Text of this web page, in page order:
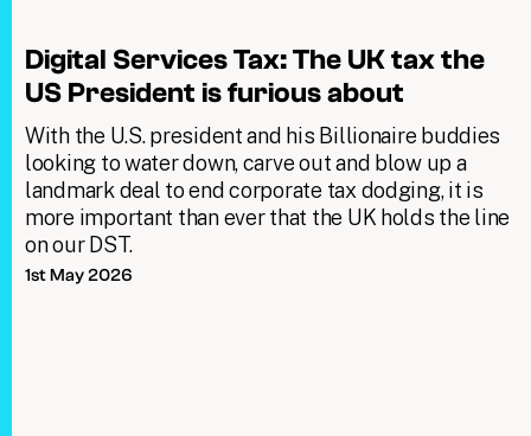
Digital Services Tax: The UK tax the
US President is furious about
With the U.S. president and his Billionaire buddies
looking to water down, carve out and blow up a
landmark deal to end corporate tax dodging, it is
more important than ever that the UK holds the line
on our DST.
1st May 2026